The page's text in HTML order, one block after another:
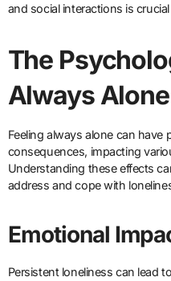
and social interactions is
The
Always Alone
Feeling always alone can
consequences, impacting
Understanding these effects
address and cope with
Emotional
Persistent loneliness can lead